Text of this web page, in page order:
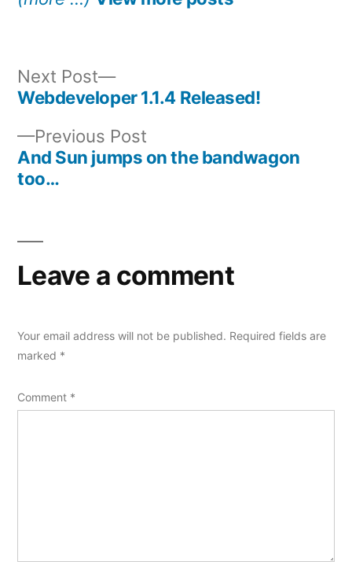
navigation
Previous Post
post:
And Sun jumps on the bandwagon
too…
Next Post
Next
post:
Webdeveloper 1.1.4 Released!
Leave a comment
Your email address will not be published. Required fields are
marked *
Comment *